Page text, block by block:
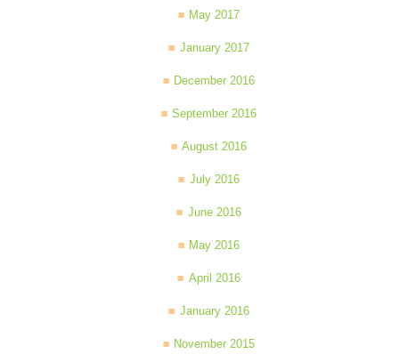
May 2017
January 2017
December 2016
September 2016
August 2016
July 2016
June 2016
May 2016
April 2016
January 2016
November 2015